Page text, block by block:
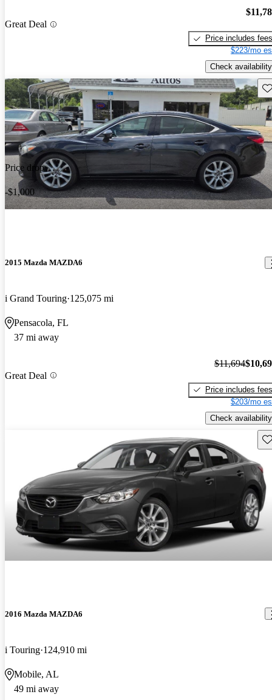
Great Deal
Price includes fees
$223/mo
Check availability
Price drop
-$1,000
2015 Mazda MAZDA6
i Grand Touring 125,075 mi
Pensacola, FL
37 mi away
Great Deal
$11,694
Price includes fees
$203/mo
Check availability
2016 Mazda MAZDA6
i Touring 124,910 mi
Mobile, AL
49 mi away